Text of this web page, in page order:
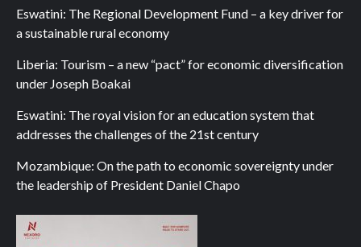
Eswatini: The Regional Development Fund – a key driver for
a sustainable rural economy
Liberia: Tourism – a new “pact” for economic diversification
under Joseph Boakai
Eswatini: The royal vision for an education system that
addresses the challenges of the 21st century
Mozambique: On the path to economic sovereignty under
the leadership of President Daniel Chapo